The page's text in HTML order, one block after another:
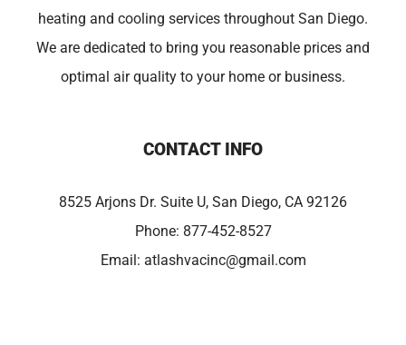
heating and cooling services throughout San Diego.
We are dedicated to bring you reasonable prices and
optimal air quality to your home or business.
CONTACT INFO
8525 Arjons Dr. Suite U, San Diego, CA 92126
Phone: 877-452-8527
Email: atlashvacinc@gmail.com